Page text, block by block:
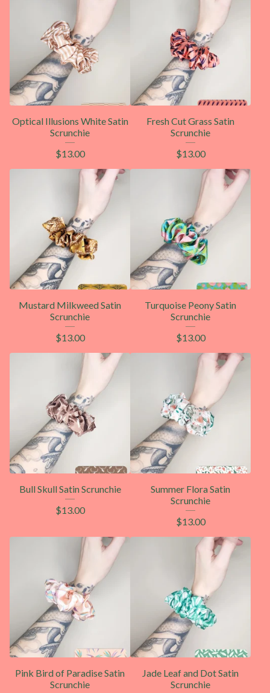
Optical Illusions White Satin
Scrunchie
$13.00
Fresh Cut Grass Satin
Scrunchie
$13.00
Mustard Milkweed Satin
Scrunchie
$13.00
Turquoise Peony Satin
Scrunchie
$13.00
Bull Skull Satin Scrunchie
$13.00
Summer Flora Satin
Scrunchie
$13.00
Pink Bird of Paradise Satin
Scrunchie
Jade Leaf and Dot Satin
Scrunchie